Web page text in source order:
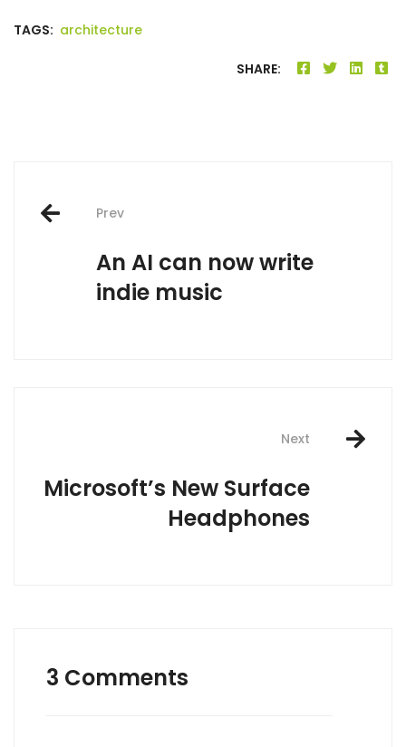
TAGS: architecture
SHARE:
Post
navigation
Prev
An AI can now write
indie music
Next
Microsoft’s New Surface
Headphones
3 Comments